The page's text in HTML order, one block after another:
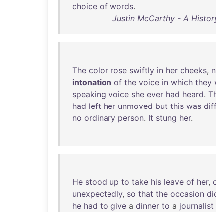
choice of words.
Justin McCarthy - A
The color rose swiftly in her cheeks,
intonation of the voice in which they
speaking voice she ever had heard.
had left her unmoved but this was
no ordinary person. It stung her.
He stood up to take his leave of her,
unexpectedly, so that the occasion
he had to give a dinner to a journalist